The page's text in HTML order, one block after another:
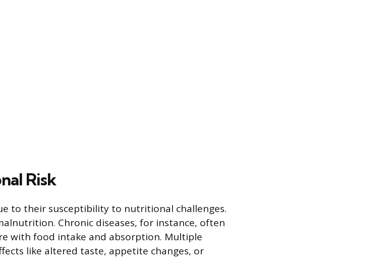
Risk
to their susceptibility to nutritional challenges.
Chronic diseases, for instance, often
with food intake and absorption. Multiple
like altered taste, appetite changes, or